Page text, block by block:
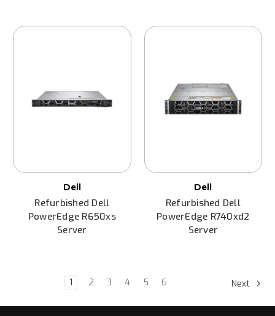
Dell
Refurbished Dell
PowerEdge R650xs
Server
Dell
Refurbished Dell
PowerEdge R740xd2
Server
1 2 3 4 5 6 Next